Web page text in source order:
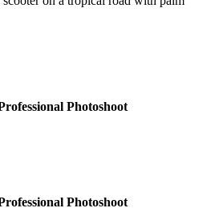
Photoshoot
Photoshoot